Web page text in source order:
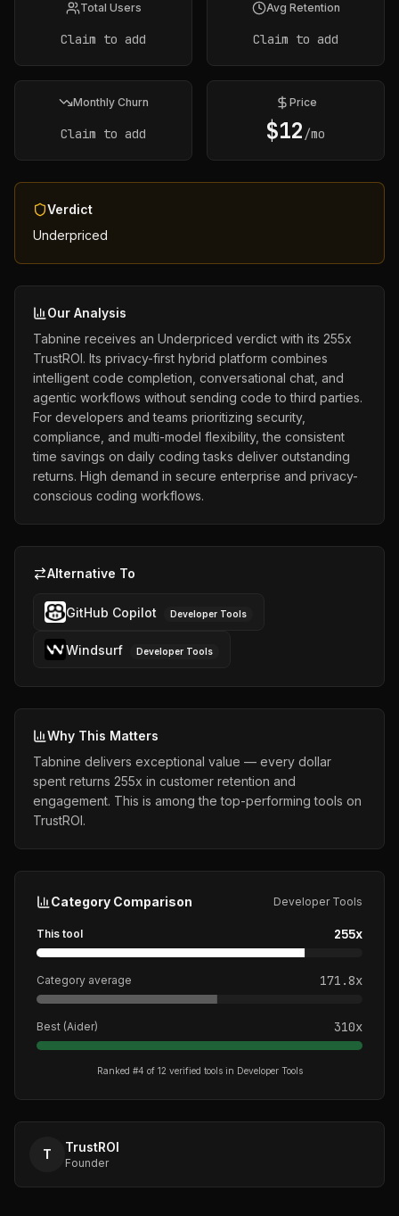
Total Users
Claim to add
Avg Retention
Claim to add
Monthly Churn
Claim to add
Price
$12 /mo
Verdict
Underpriced
Our Analysis
Tabnine receives an Underpriced verdict with its 255x
TrustROI. Its privacy-first hybrid platform combines
intelligent code completion, conversational chat, and
agentic workflows without sending code to third parties.
For developers and teams prioritizing security,
compliance, and multi-model flexibility, the consistent
time savings on daily coding tasks deliver outstanding
returns. High demand in secure enterprise and privacy-
conscious coding workflows.
Alternative To
GitHub Copilot Developer Tools
Windsurf Developer Tools
Why This Matters
Tabnine delivers exceptional value — every dollar
spent returns 255x in customer retention and
engagement. This is among the top-performing tools on
TrustROI.
Category Comparison Developer Tools
This tool 255x
Category average 171.8x
Best (Aider) 310x
Ranked #4 of 12 verified tools in Developer Tools
T TrustROI
Founder